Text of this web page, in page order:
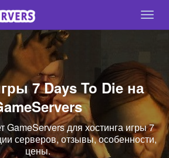
7 Days To Die на
GameServers для хостинга игры 7
серверов, отзывы, особенности,
цены.